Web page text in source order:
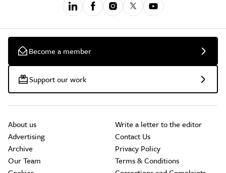
Become a member
Support our work
About us
Advertising
Archive
Our Team
Write a letter to the editor
Contact Us
Privacy Policy
Terms & Conditions